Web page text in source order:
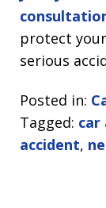
protect
serious
Posted in:
Tagged: car
accident,